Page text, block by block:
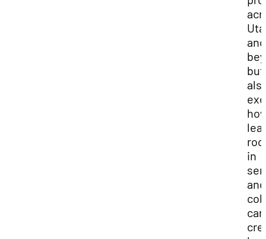
and
but
in
and
can